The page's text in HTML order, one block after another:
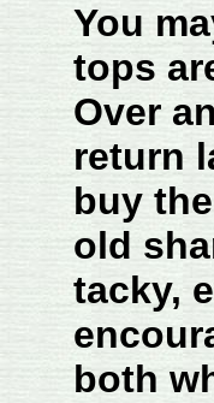
You
tops
Over
return
buy
old
tacky,
both